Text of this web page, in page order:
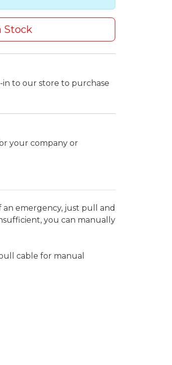
Stock
to our store to purchase
your company or
an emergency, just pull and
you can manually
cable for manual